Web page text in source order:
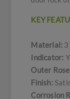
KEY
Material:
Indicator:
Outer
Finish:
Corrosion